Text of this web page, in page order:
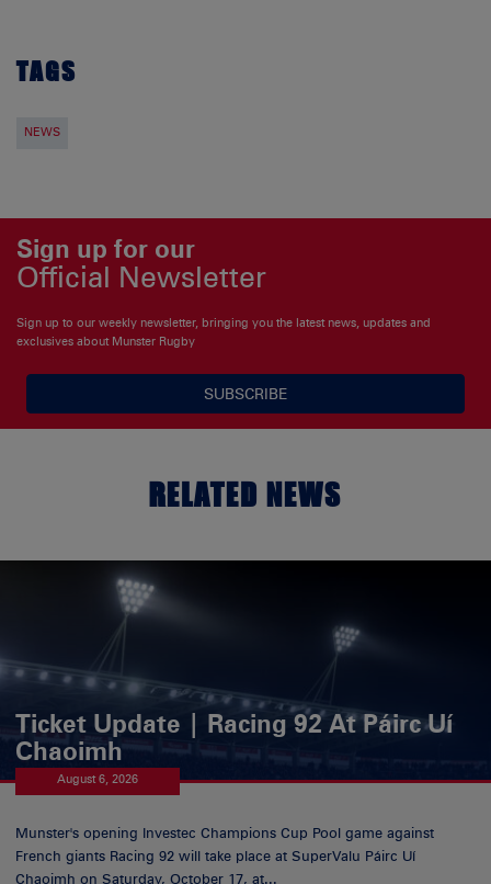
TAGS
NEWS
Sign up for our
Official Newsletter
Sign up to our weekly newsletter, bringing you the latest news, updates and
exclusives about Munster Rugby
SUBSCRIBE
RELATED NEWS
Ticket Update | Racing 92 At Páirc Uí
Chaoimh
August 6, 2026
Munster's opening Investec Champions Cup Pool game against
French giants Racing 92 will take place at SuperValu Páirc Uí
Chaoimh on Saturday, October 17, at...